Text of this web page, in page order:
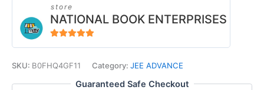
store
NATIONAL BOOK ENTERPRISES
SKU: B0FHQ4GF11 Category: JEE ADVANCE
Guaranteed Safe Checkout